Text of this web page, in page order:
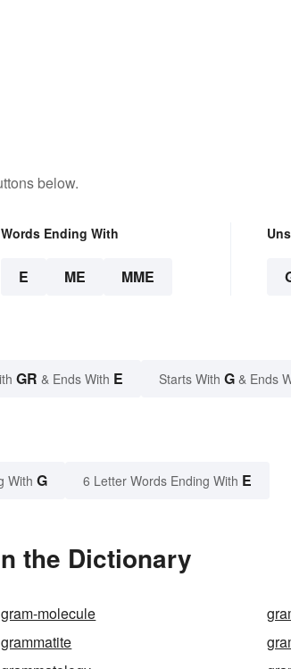
below.
Words Ending With
E ME MME
GR & Ends With E Starts With G & Ends
With G 6 Letter Words Ending With E
the Dictionary
gram-molecule
grammatite